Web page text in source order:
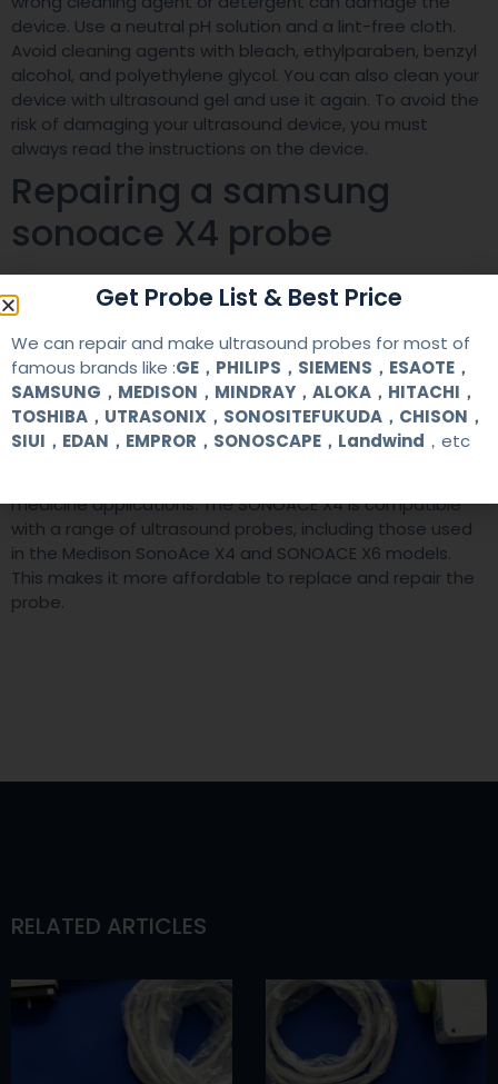
device. Use a neutral pH solution and a lint-free cloth.
Avoid cleaning agents with bleach, ethylparaben, benzyl
alcohol, and polyethylene glycol. You can also clean your
device with ultrasound gel and use it again. To avoid the
risk of damaging your ultrasound device, you must
always read the instructions on the device.
Repairing a samsung
sonoace X4 probe
When your sonoace X4 probe stops working, it could be
caused by a variety of reasons. If you notice that the
probe does not work properly, you may have to repair it
to restore its functionality. Here are some of the most
common reasons. Firstly, it could be because the probe
is not connected properly. It’s important to check the
connection of the probe to the sonoacoustic system.
The SONOACE X4 ultrasound machine is a shared service
medicine applications. The SONOACE X4 is compatible
with a range of ultrasound probes, including those used
in the Medison SonoAce X4 and SONOACE X6 models.
This makes it more affordable to replace and repair the
probe.
RELATED ARTICLES
Get Probe List & Best Price
We can repair and make ultrasound probes for most of
famous brands like :GE，PHILIPS，SIEMENS，ESAOTE，
SAMSUNG，MEDISON，MINDRAY，ALOKA，HITACHI，
TOSHIBA，UTRASONIX，SONOSITEFUKUDA，CHISON，
SIUI，EDAN，EMPROR，SONOSCAPE，Landwind ，etc